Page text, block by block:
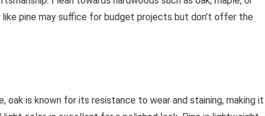
pine may suffice for budget projects but don’t offer the
oak is known for its resistance to wear and staining, making it